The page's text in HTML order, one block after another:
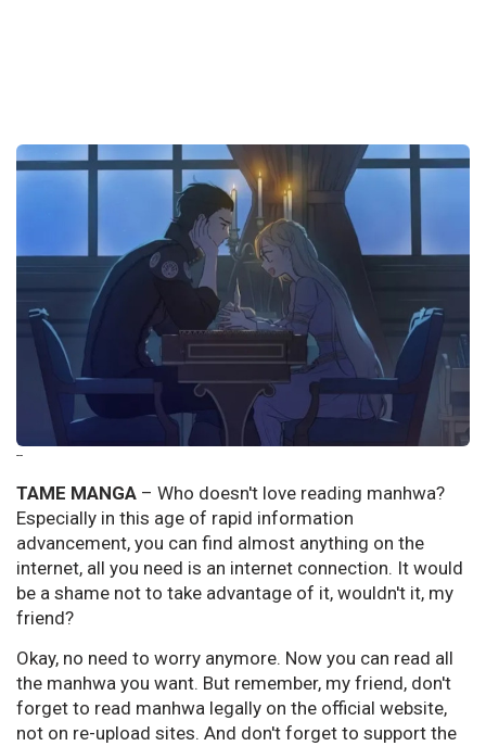
--
TAME MANGA – Who doesn't love reading manhwa?
Especially in this age of rapid information
advancement, you can find almost anything on the
internet, all you need is an internet connection. It would
be a shame not to take advantage of it, wouldn't it, my
friend?
Okay, no need to worry anymore. Now you can read all
the manhwa you want. But remember, my friend, don't
forget to read manhwa legally on the official website,
not on re-upload sites. And don't forget to support the